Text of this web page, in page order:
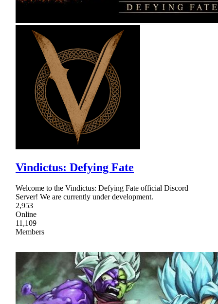
Vindictus: Defying Fate
Welcome to the Vindictus: Defying Fate official Discord
Server! We are currently under development.
2,953
Online
11,109
Members